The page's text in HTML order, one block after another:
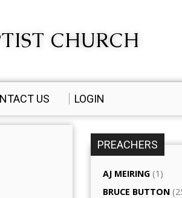
CHURCH
US LOGIN
PREACHERS
AJ MEIRING (1)
BRUCE BUTTON